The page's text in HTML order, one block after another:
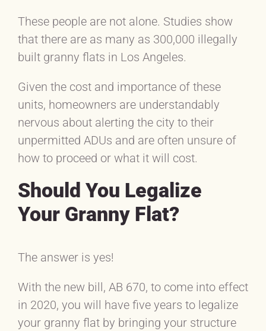
These people are not alone. Studies show
that there are as many as 300,000 illegally
built granny flats in Los Angeles.
Given the cost and importance of these
units, homeowners are understandably
nervous about alerting the city to their
unpermitted ADUs and are often unsure of
how to proceed or what it will cost.
Should You Legalize
Your Granny Flat?
The answer is yes!
With the new bill, AB 670, to come into effect
in 2020, you will have five years to legalize
your granny flat by bringing your structure